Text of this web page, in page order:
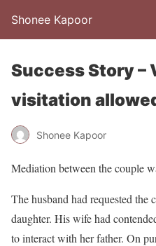
Shonee Kapoor
Success Story –
visitation
Shonee Kapoor
Mediation between the couple
The husband had requested
daughter. His wife had
to interact with her father. On